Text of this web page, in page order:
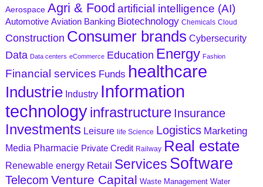
Aerospace Agri & Food artificial intelligence (AI)
Automotive Aviation Banking Biotechnology Chemicals Cloud
Construction Consumer brands Cybersecurity
Data Data centers eCommerce Education Energy Fashion
Financial services Funds healthcare
Industrie Industry Information
technologyinfrastructure Insurance
Investments Leisure life Science Logistics Marketing
Media Pharmacie Private Credit Railway Real estate
Renewable energy Retail Services Software
Telecom Venture Capital Waste Management Water